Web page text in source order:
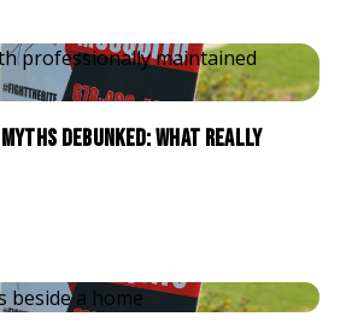
DEBUNKED: WHAT REALLY